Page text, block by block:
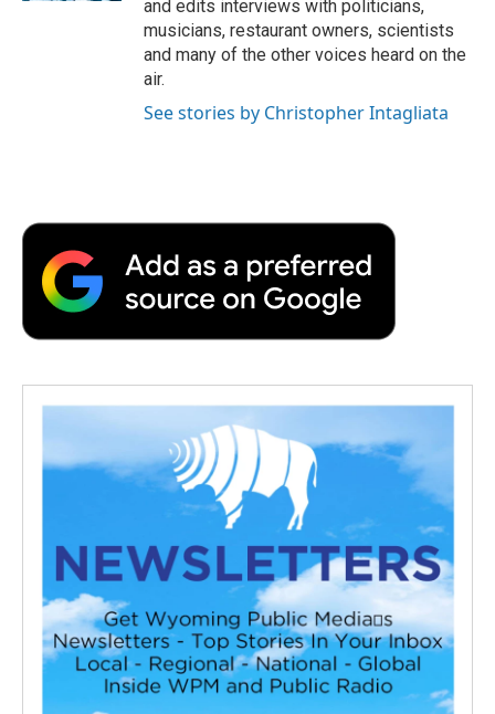
and edits interviews with politicians,
musicians, restaurant owners, scientists
and many of the other voices heard on the
air.
See stories by Christopher Intagliata